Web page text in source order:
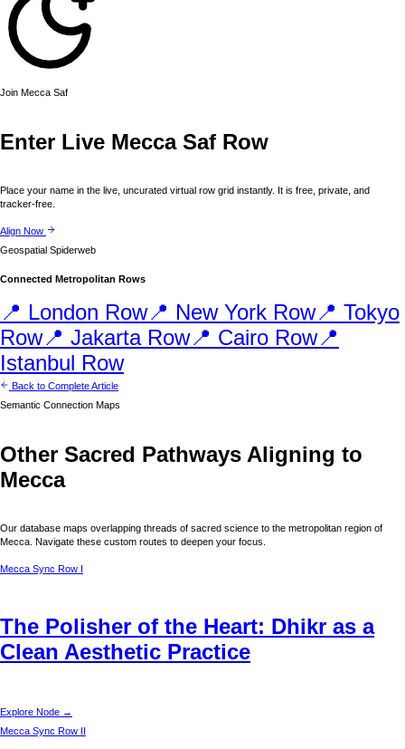
Join Mecca Saf
Enter Live MeccaSaf Row
Place your name in the live, uncurated virtual row grid instantly. It is free, private, and
tracker-free.
Align Now
Geospatial Spiderweb
Connected Metropolitan Rows
📍 London Row📍 New York Row📍 Tokyo
Row📍 JakartaRow📍 Cairo Row📍
Istanbul Row
Back to Complete Article
Semantic Connection Maps
Other Sacred Pathways Aligning to
Mecca
Our database maps overlapping threads of sacred science to the metropolitan region of
Mecca . Navigate these custom routes to deepen your focus.
Mecca Sync Row I
The Polisher of the Heart: Dhikr as a
Clean Aesthetic Practice
Explore Node →
Mecca Sync Row II